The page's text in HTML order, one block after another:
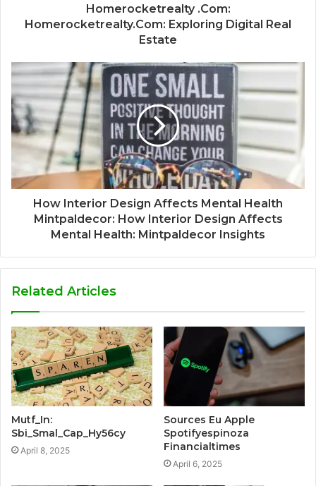
Homerocketrealty .Com:
Homerocketrealty.Com: Exploring Digital Real
Estate
How Interior Design Affects Mental Health
Mintpaldecor: How Interior Design Affects
Mental Health: Mintpaldecor Insights
Related Articles
Mutf_In:
Sbi_Smal_Cap_Hy56cy
April 8, 2025
Sources Eu Apple
Spotifyespinoza
Financialtimes
April 6, 2025